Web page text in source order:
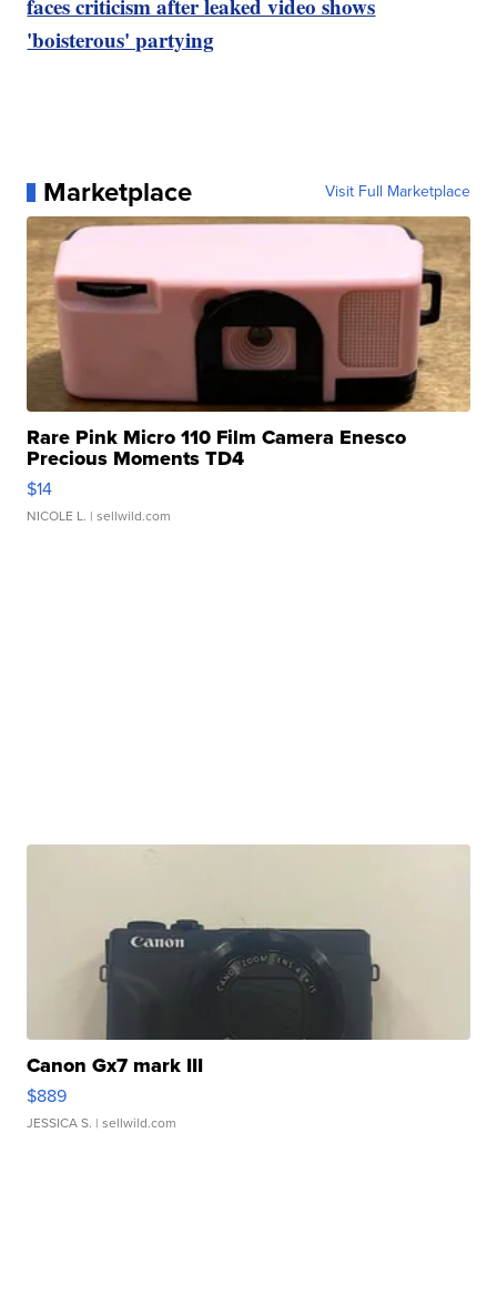
faces criticism after leaked video shows
'boisterous' partying
Marketplace Visit Full Marketplace
Rare Pink Micro 110 Film Camera Enesco
Precious Moments TD4
$14
NICOLE L. | sellwild.com
Canon Gx7 mark III
$889
JESSICA S. | sellwild.com